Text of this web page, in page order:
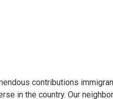
contributions
in the country. Our